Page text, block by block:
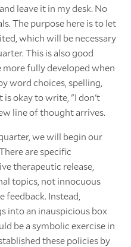
leave it in my desk. No
The purpose here is to let
which will be necessary
This is also good
fully developed when
word choices, spelling,
is okay to write, "I don't
line of thought arrives.
we will begin our
are specific
therapeutic release,
topics, not innocuous
feedback. Instead,
into an inauspicious box
be a symbolic exercise in
these policies by